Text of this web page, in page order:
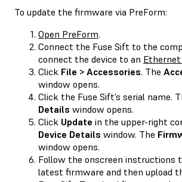
To update the firmware via PreForm:
Open PreForm.
Connect the Fuse Sift to the
connect the device to an
Click File > Accessories. The
window opens.
Click the Fuse Sift’s serial name.
Details window opens.
Click Update in the upper-right
Device Details window. The
window opens.
Follow the onscreen instructions
latest firmware and then upload